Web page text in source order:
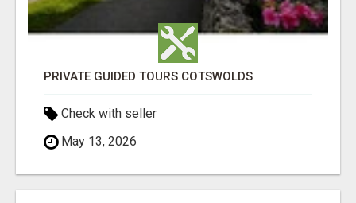
PRIVATE GUIDED TOURS COTSWOLDS
Check with seller
May 13, 2026